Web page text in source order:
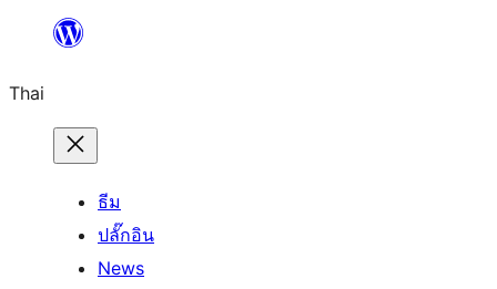
ยัง
เนื้อหา
Thai
ธีม
ปลั๊กอิน
News